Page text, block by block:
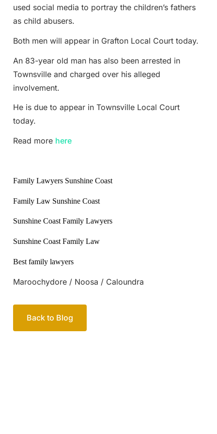
used social media to portray the children’s fathers
as child abusers.
Both men will appear in Grafton Local Court today.
An 83-year old man has also been arrested in
Townsville and charged over his alleged
involvement.
He is due to appear in Townsville Local Court
today.
Read more here
Family Lawyers Sunshine Coast
Family Law Sunshine Coast
Sunshine Coast Family Lawyers
Sunshine Coast Family Law
Best family lawyers
Maroochydore / Noosa / Caloundra
Back to Blog